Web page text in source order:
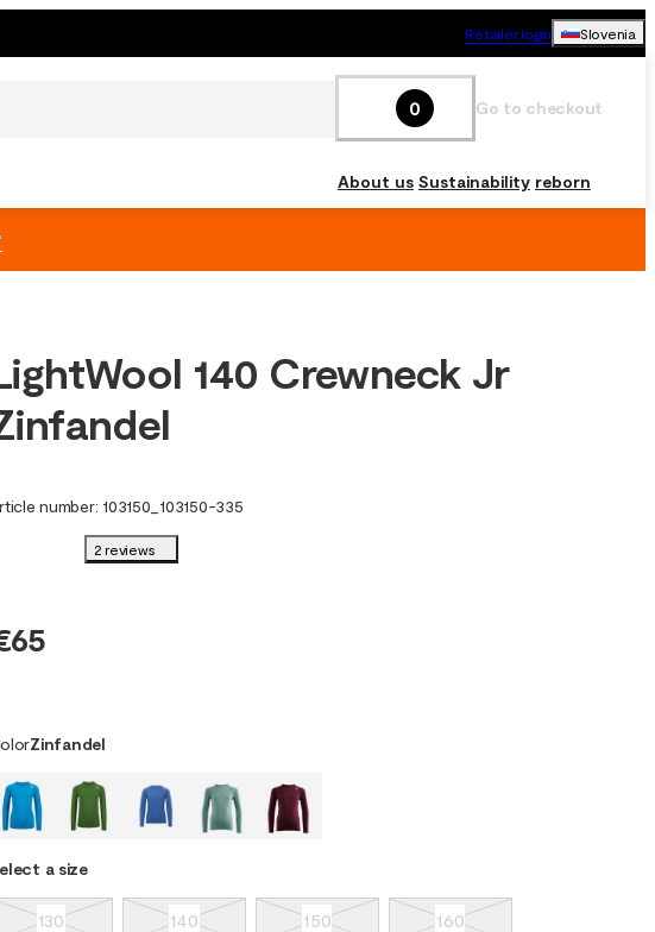
Retailer login Slovenia
0 Go to checkout
About us Sustainability reborn
140 Crewneck Jr
number: 103150 103150-335
2 reviews
Zinfandel
a size
130 140 150 160